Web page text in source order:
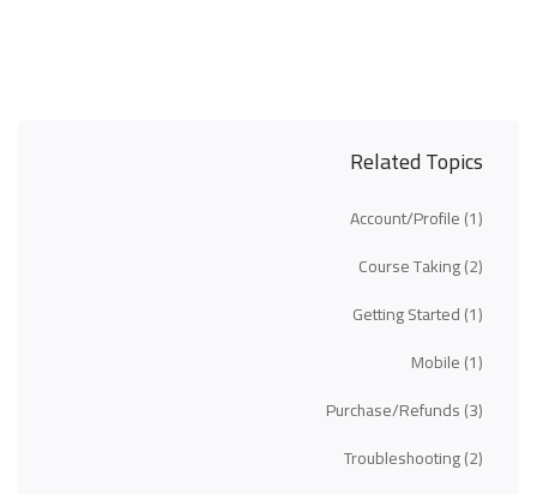
Related Topics
Account/Profile(1)
Course Taking(2)
Getting Started(1)
Mobile(1)
Purchase/Refunds(3)
Troubleshooting(2)